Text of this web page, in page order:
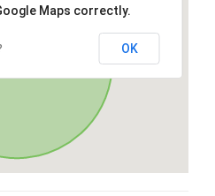
Maps correctly.
OK